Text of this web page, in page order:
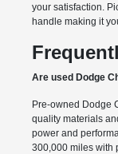
your satisfaction.
handle making it
Are used Dodge
Pre-owned Dodge
quality materials
power and
300,000 miles with